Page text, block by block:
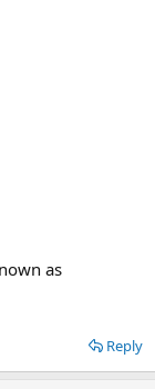
as
Reply